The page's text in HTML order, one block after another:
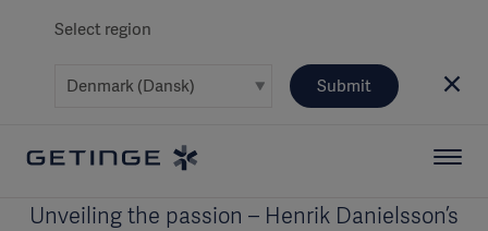
Select region
Submit
Unveiling the passion – Henrik Danielsson’s